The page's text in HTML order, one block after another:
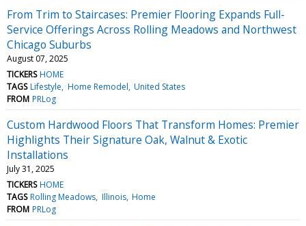
From Trim to Staircases: Premier Flooring Expands Full-
Service Offerings Across Rolling Meadows and Northwest
Chicago Suburbs
August 07, 2025
TICKERS HOME
TAGS Lifestyle Home Remodel United States
FROM PRLog
Custom Hardwood Floors That Transform Homes: Premier
Highlights Their Signature Oak, Walnut & Exotic
Installations
July 31, 2025
TICKERS HOME
TAGS Rolling Meadows Illinois Home
FROM PRLog